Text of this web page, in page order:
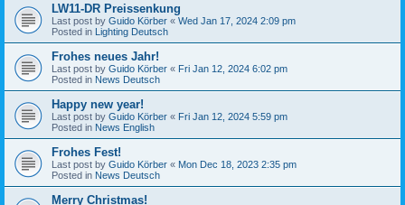
LW11-DR Preissenkung
Last post by Guido Körber « Wed Jan 17, 2024 2:09 pm
Posted in Lighting Deutsch
Frohes neues Jahr!
Last post by Guido Körber « Fri Jan 12, 2024 6:02 pm
Posted in News Deutsch
Happy new year!
Last post by Guido Körber « Fri Jan 12, 2024 5:59 pm
Posted in News English
Frohes Fest!
Last post by Guido Körber « Mon Dec 18, 2023 2:35 pm
Posted in News Deutsch
Merry Christmas!